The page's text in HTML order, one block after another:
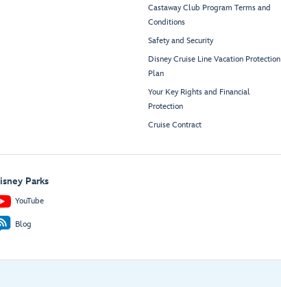
Castaway Club Program Terms and
Conditions
Safety and Security
Disney Cruise Line Vacation Protection
Plan
Your Key Rights and Financial
Protection
Cruise Contract
Parks
YouTube
Blog